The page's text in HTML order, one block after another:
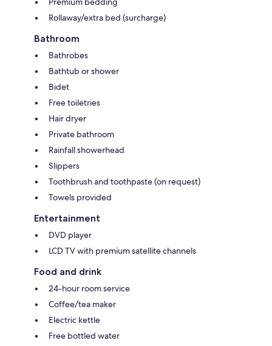
Rollaway/extra bed (surcharge)
Bathroom
Bathrobes
Bathtub or shower
Bidet
Free toiletries
Hair dryer
Private bathroom
Rainfall showerhead
Slippers
Toothbrush and toothpaste (on request)
Towels provided
Entertainment
DVD player
LCD TV with premium satellite channels
Food and drink
24-hour room service
Coffee/tea maker
Electric kettle
Free bottled water